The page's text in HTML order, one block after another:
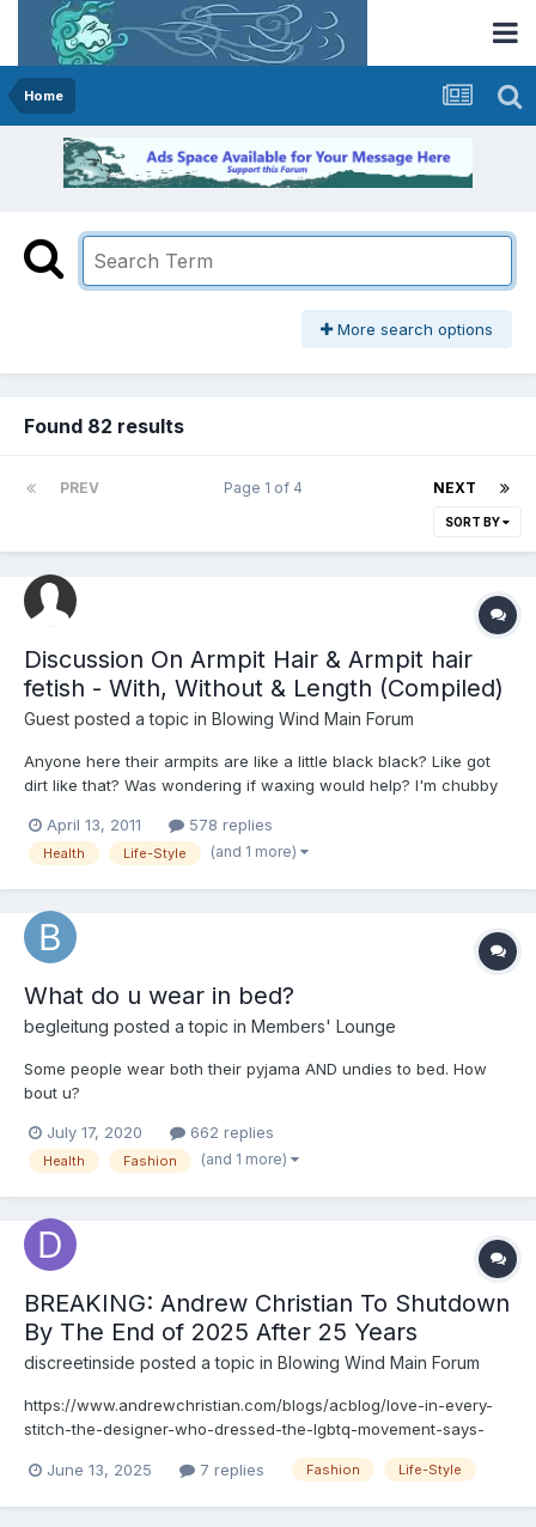
Home
More search options
Found 82 results
PREV NEXT
Page 1 of 4
SORT BY
Discussion On Armpit Hair & Armpit hair
fetish - With, Without & Length (Compiled)
Guest posted a topic in Blowing Wind Main Forum
Anyone here their armpits are like a little black black? Like got
dirt like that? Was wondering if waxing would help? I'm chubby
advice/help i can get and not mockery or sarcastic answers.
Thank you all so much
April 13, 2011 578 replies
Health Life-Style (and 1 more)
What do u wear in bed?
begleitung posted a topic in Members' Lounge
Some people wear both their pyjama AND undies to bed. How
bout u?
July 17, 2020 662 replies
Health Fashion (and 1 more)
BREAKING: Andrew Christian To Shutdown
By The End of 2025 After 25 Years
discreetinside posted a topic in Blowing Wind Main Forum
https://www.andrewchristian.com/blogs/acblog/love-in-every-
stitch-the-designer-who-dressed-the-lgbtq-movement-says-
June 13, 2025
7 replies Fashion Life-Style